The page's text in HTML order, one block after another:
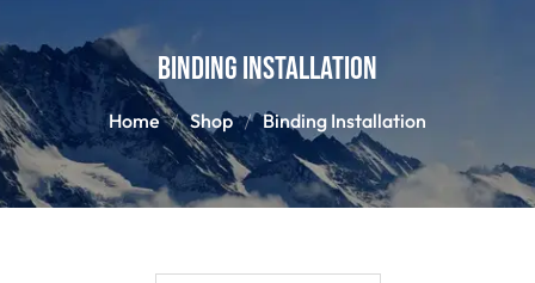
Binding Installation
Home Shop Binding Installation